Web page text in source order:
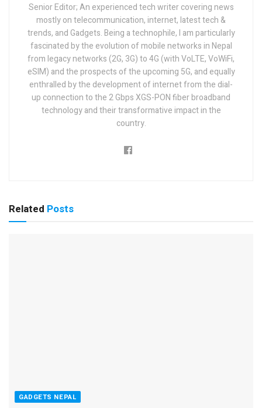
Senior Editor; An experienced tech writer covering news
mostly on telecommunication, internet, latest tech &
trends, and Gadgets. Being a technophile, I am particularly
fascinated by the evolution of mobile networks in Nepal
from legacy networks (2G, 3G) to 4G (with VoLTE, VoWiFi,
eSIM) and the prospects of the upcoming 5G, and equally
enthralled by the development of internet from the dial-
up connection to the 2 Gbps XGS-PON fiber broadband
technology and their transformative impact in the
country.
Related Posts
GADGETS NEPAL